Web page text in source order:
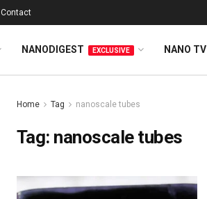
Contact
NANODIGEST EXCLUSIVE NANO TV
Home Tag nanoscale tubes
Tag: nanoscale tubes